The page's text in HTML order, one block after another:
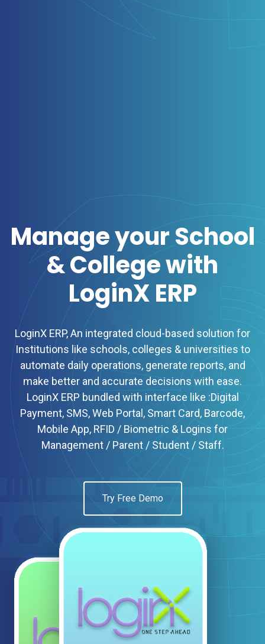
Manage your School
& College with
LoginX ERP
LoginX ERP, An integrated cloud-based solution for
Institutions like schools, colleges & universities to
automate daily operations, generate reports, and
make better and accurate decisions with ease.
LoginX ERP bundled with interface like :Digital
Payment, SMS, Web Portal, Smart Card, Barcode,
Mobile App, RFID / Biometric & Logins for
Management / Parent / Student / Staff.
Try Free Demo